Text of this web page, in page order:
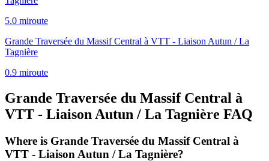
5.0 miroute
Grande Traversée du Massif Central à VTT - Liaison Autun / La
Tagnière
0.9 miroute
Grande Traversée du Massif Central à
VTT - Liaison Autun / La Tagnière FAQ
Where is Grande Traversée du Massif Central à
VTT - Liaison Autun / La Tagnière?